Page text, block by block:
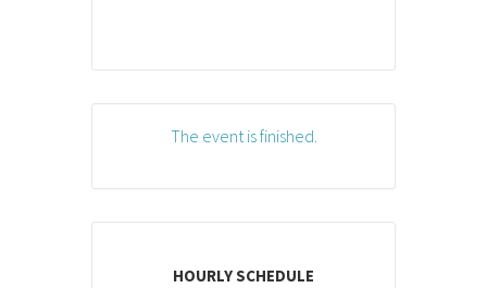
The event is finished.
HOURLY SCHEDULE